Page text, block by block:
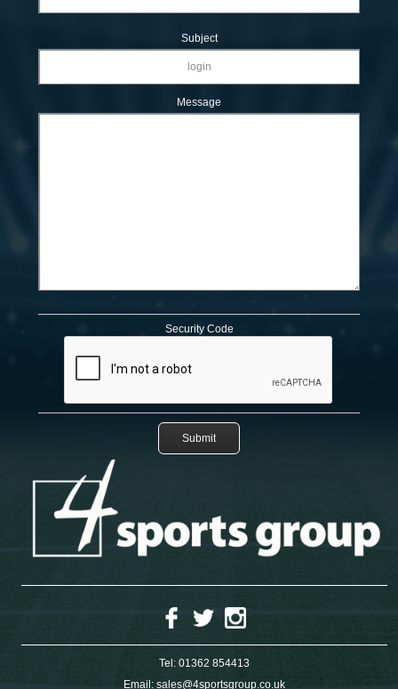
Subject
Message
Security Code
Tel: 01362 854413
Email: sales@4sportsgroup.co.uk